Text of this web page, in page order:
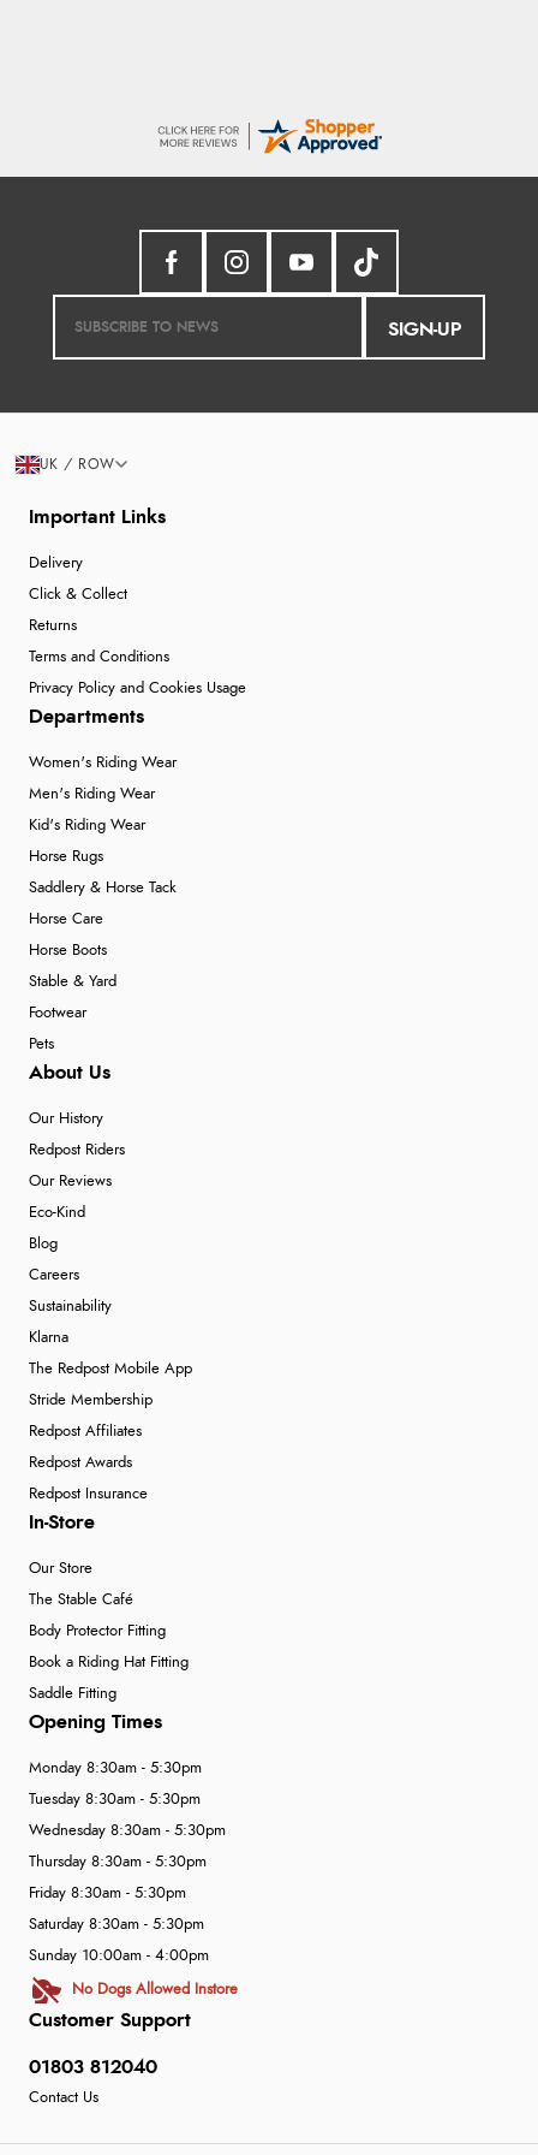
SIGN-UP
Important Links
Delivery
Click & Collect
Returns
Terms and Conditions
Privacy Policy and Cookies Usage
Departments
Women's Riding Wear
Men's Riding Wear
Kid's Riding Wear
Horse Rugs
Saddlery & Horse Tack
Horse Care
Horse Boots
Stable & Yard
Footwear
Pets
About Us
Our History
Redpost Riders
Our Reviews
Eco-Kind
Blog
Careers
Sustainability
Klarna
The Redpost Mobile App
Stride Membership
Redpost Affiliates
Redpost Awards
Redpost Insurance
In-Store
Our Store
The Stable Café
Body Protector Fitting
Book a Riding Hat Fitting
Saddle Fitting
Customer Support
01803 812040
Contact Us
Opening Times
Monday 8:30am - 5:30pm
Tuesday 8:30am - 5:30pm
Wednesday 8:30am - 5:30pm
Thursday 8:30am - 5:30pm
Friday 8:30am - 5:30pm
Saturday 8:30am - 5:30pm
Sunday 10:00am - 4:00pm
No Dogs Allowed Instore
UK / ROW